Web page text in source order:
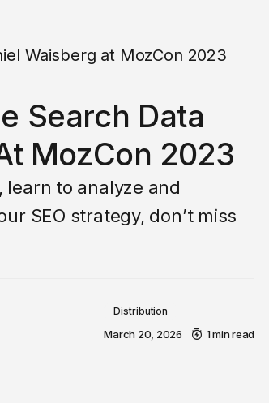
Search Data
MozCon 2023
learn to analyze and
SEO strategy, don’t miss
Distribution
March 20, 2026 1 min read